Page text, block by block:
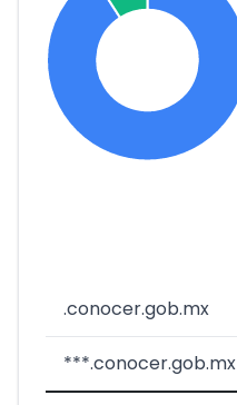
.conocer.gob.mx
***.conocer.gob.mx